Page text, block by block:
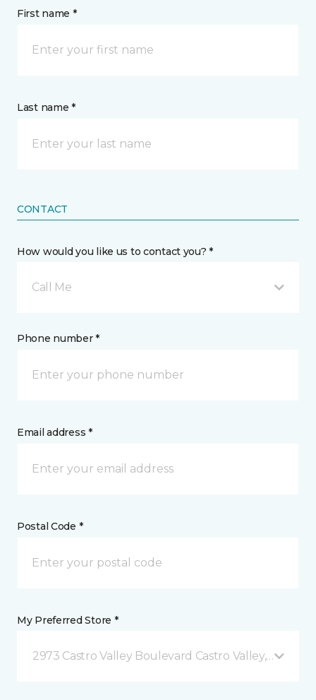
First name *
Last name *
CONTACT
How would you like us to contact you? *
Call Me
Phone number *
Email address *
Postal Code *
My Preferred Store *
2973 Castro Valley Boulevard Castro Valley, CA